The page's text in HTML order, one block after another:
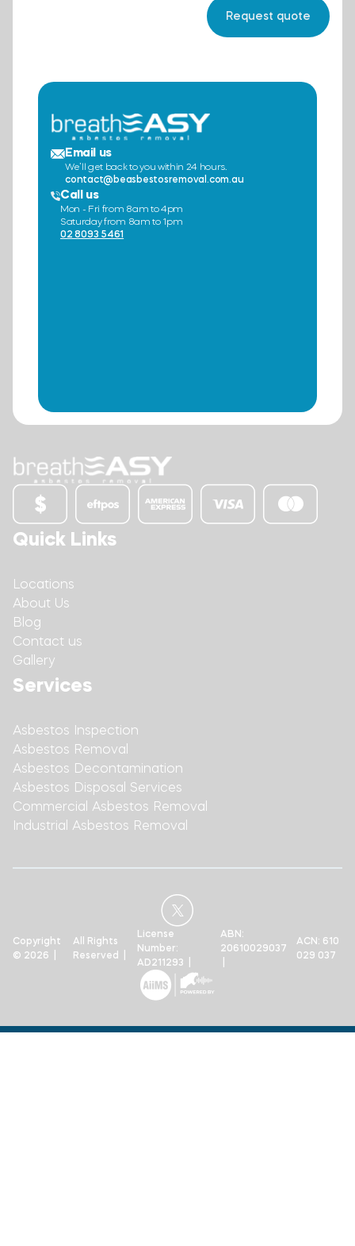
Email us
We’ll get back to you within 24 hours.
contact@beasbestosremoval.com.au
Call us
Mon - Fri from 8am to 4pm
Saturday from 8am to 1pm
02 8093 5461
Quick Links
Locations
About Us
Blog
Contact us
Gallery
Services
Asbestos Inspection
Asbestos Removal
Asbestos Decontamination
Asbestos Disposal Services
Commercial Asbestos Removal
Industrial Asbestos Removal
Copyright
© 2026 |
All Rights
Reserved |
License
Number:
AD211293 |
ABN:
20610029037
ACN: 610
029 037